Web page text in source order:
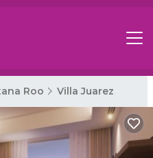
Roo Villa Juarez